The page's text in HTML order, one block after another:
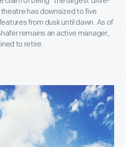
has downsized to five
from dusk until dawn. As of
remains an active manager,
to retire.